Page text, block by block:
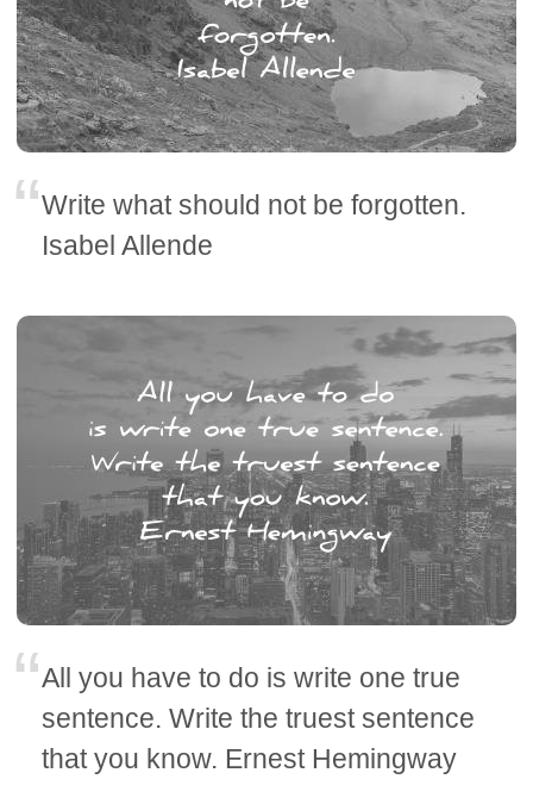
Write what should not be forgotten.
Isabel Allende
All you have to do is write one true
sentence. Write the truest sentence
that you know. Ernest Hemingway